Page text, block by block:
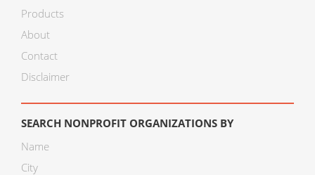
Products
About
Contact
Disclaimer
SEARCH NONPROFIT ORGANIZATIONS BY
Name
City